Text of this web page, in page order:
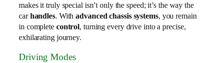
makes it truly special isn’t only the speed; it’s the way the
carhandles. Withadvanced chassis systems, you remain
in complete control, turning every drive into a precise,
exhilarating journey.
Driving Modes